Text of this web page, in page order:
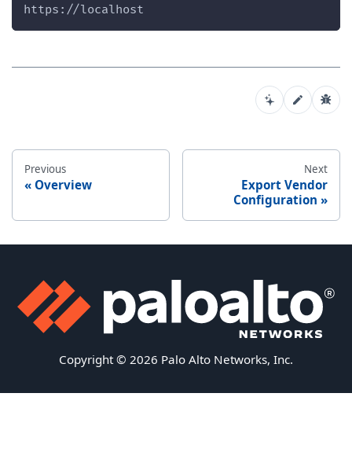
https://localhost
Previous
Overview
Next
Export Vendor
Configuration
Copyright © 2026 Palo Alto Networks, Inc.